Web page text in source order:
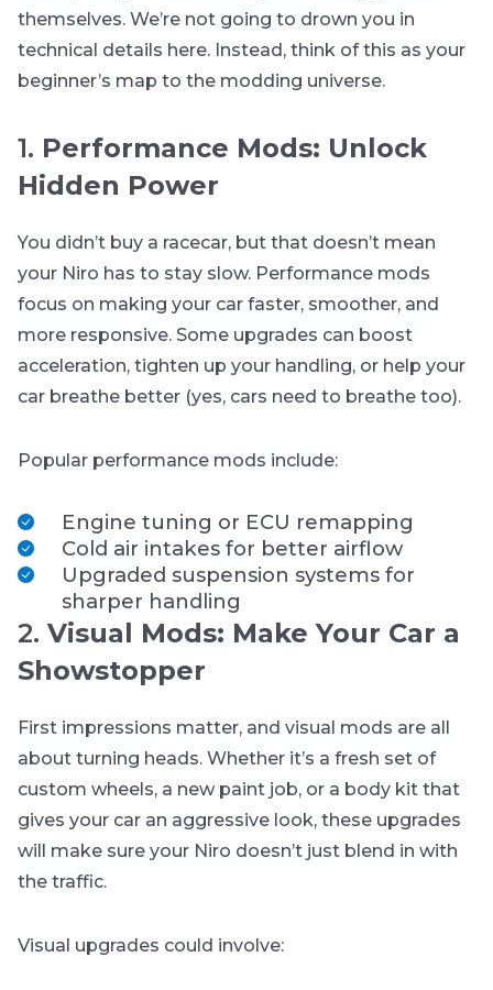
themselves. We’re not going to drown you in
technical details here. Instead, think of this as your
beginner’s map to the modding universe.
1. Performance Mods: Unlock
Hidden Power
You didn’t buy a racecar, but that doesn’t mean
your Niro has to stay slow. Performance mods
focus on making your car faster, smoother, and
more responsive. Some upgrades can boost
acceleration, tighten up your handling, or help your
car breathe better (yes, cars need to breathe too).
Popular performance mods include:
Engine tuning or ECU remapping
Cold air intakes for better airflow
Upgraded suspension systems for
sharper handling
2. Visual Mods: Make Your Car a
Showstopper
First impressions matter, and visual mods are all
about turning heads. Whether it’s a fresh set of
custom wheels, a new paint job, or a body kit that
gives your car an aggressive look, these upgrades
will make sure your Niro doesn’t just blend in with
the traffic.
Visual upgrades could involve: